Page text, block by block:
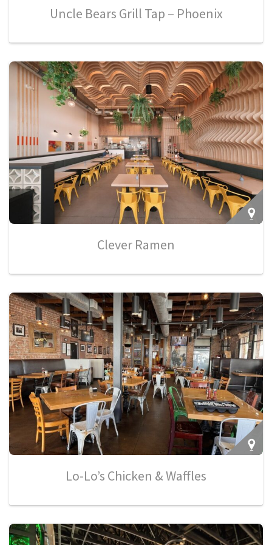
Uncle Bears Grill Tap – Phoenix
Clever Ramen
Lo-Lo’s Chicken & Waffles